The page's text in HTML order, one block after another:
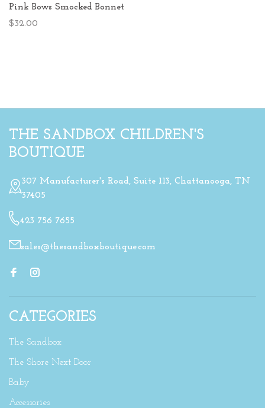
Pink Bows Smocked Bonnet
$32.00
THE SANDBOX CHILDREN'S
BOUTIQUE
307 Manufacturer's Road, Suite 113, Chattanooga, TN
37405
423 756 7655
sales@thesandboxboutique.com
CATEGORIES
The Sandbox
The Shore Next Door
Baby
Accessories